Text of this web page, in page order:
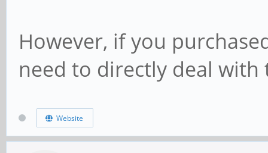
However, if you
need to directly deal with
Website